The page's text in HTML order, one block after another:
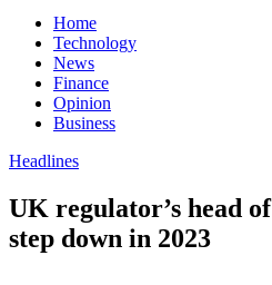
Home
Technology
News
Finance
Opinion
Business
Headlines
UK regulator’s head
step down in 2023